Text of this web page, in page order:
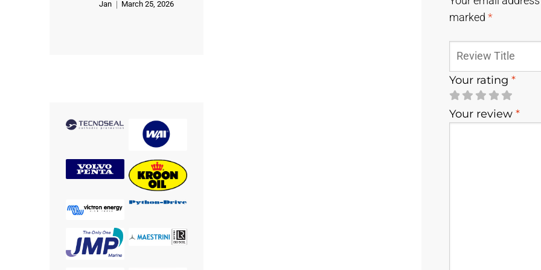
marked *
Your rating *
Your review *
Rated5
Jan March 25, 2026